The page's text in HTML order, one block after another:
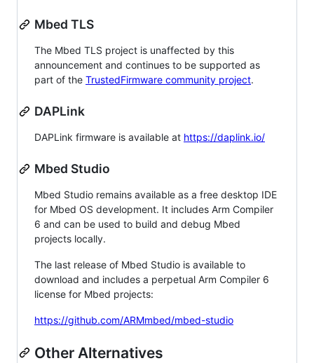
Mbed TLS
The Mbed TLS project is unaffected by this
announcement and continues to be supported as
part of the TrustedFirmware community project.
DAPLink
DAPLink firmware is available at https://daplink.io/
Mbed Studio
Mbed Studio remains available as a free desktop IDE
for Mbed OS development. It includes Arm Compiler
6 and can be used to build and debug Mbed
projects locally.
The last release of Mbed Studio is available to
download and includes a perpetual Arm Compiler 6
license for Mbed projects:
https://github.com/ARMmbed/mbed-studio
Other Alternatives